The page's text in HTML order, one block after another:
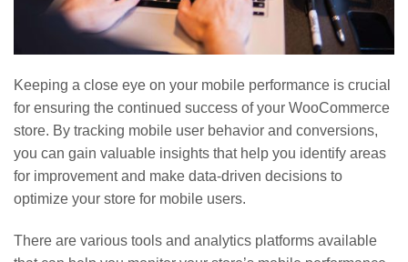
Keeping a close eye on your mobile performance is crucial
for ensuring the continued success of your WooCommerce
store. By tracking mobile user behavior and conversions,
you can gain valuable insights that help you identify areas
for improvement and make data-driven decisions to
optimize your store for mobile users.
There are various tools and analytics platforms available